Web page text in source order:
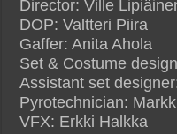
Director: Ville
DOP: Valtteri Piira
Gaffer: Anita Ahola
Set & Costume
Assistant set
Pyrotechnician:
VFX: Erkki Halkka